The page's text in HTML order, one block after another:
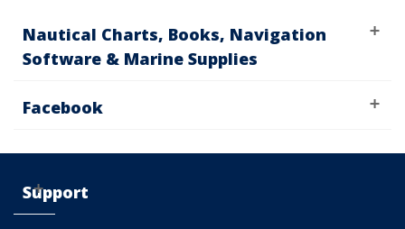
Nautical Charts, Books, Navigation
Software & Marine Supplies
Facebook
Support